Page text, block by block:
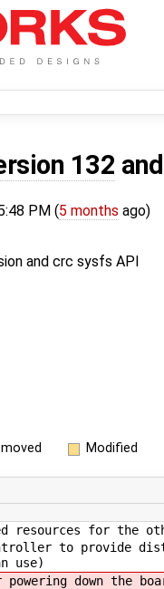
132
PM (5 months ago)
and crc sysfs API
Modified
resources for the
to provide
use)
powering down the